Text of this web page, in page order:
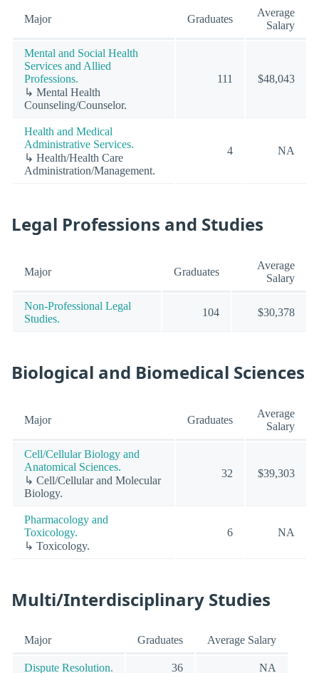
Major Graduates
Average
Salary
Mental and Social Health
Services and Allied
Professions.
↳ Mental Health
Counseling/Counselor.
111 $48,043
Health and Medical
Administrative Services.
↳ Health/Health Care
Administration/Management.
4 NA
Legal Professions and Studies
Major Graduates
Average
Salary
Non-Professional Legal
Studies.
104 $30,378
Biological and Biomedical Sciences
Major Graduates
Average
Salary
Cell/Cellular Biology and
Anatomical Sciences.
↳ Cell/Cellular and Molecular
Biology.
32 $39,303
Pharmacology and
Toxicology.
↳ Toxicology.
6 NA
Multi/Interdisciplinary Studies
Major Graduates Average Salary
Dispute Resolution. 36 NA